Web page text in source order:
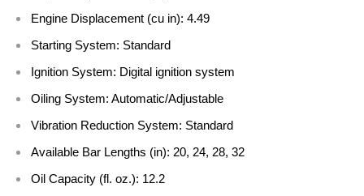
Engine Displacement (cu in): 4.49
Starting System: Standard
Ignition System: Digital ignition system
Oiling System: Automatic/Adjustable
Vibration Reduction System: Standard
Available Bar Lengths (in): 20, 24, 28, 32
Oil Capacity (fl. oz.): 12.2